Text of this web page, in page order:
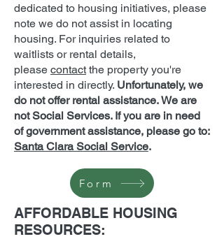
dedicated to housing initiatives, please
note we do not assist in locating
housing. For inquiries related to
waitlists or rental details,
please contact the property you're
interested in directly. Unfortunately, we
do not offer rental assistance.We are
not Social Services. If you are in need
of government assistance, please go to:
Santa Clara Social Service.
Form
AFFORDABLE HOUSING
RESOURCES: